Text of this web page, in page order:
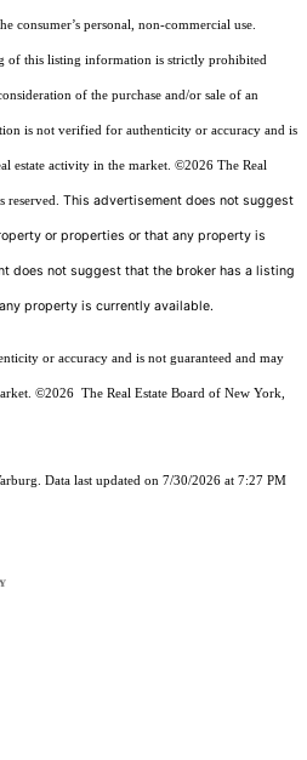
consumer’s personal, non-commercial use.
of this listing information is strictly prohibited
of the purchase and/or sale of an
is not verified for authenticity or accuracy and is
estate activity in the market. ©2026 The Real
reserved. This advertisement does not suggest
or properties or that any property is
does not suggest that the broker has a listing
property is currently available.
or accuracy and is not guaranteed and may
©2026 The Real Estate Board of New York,
Data last updated on 7/30/2026 at 7:27 PM